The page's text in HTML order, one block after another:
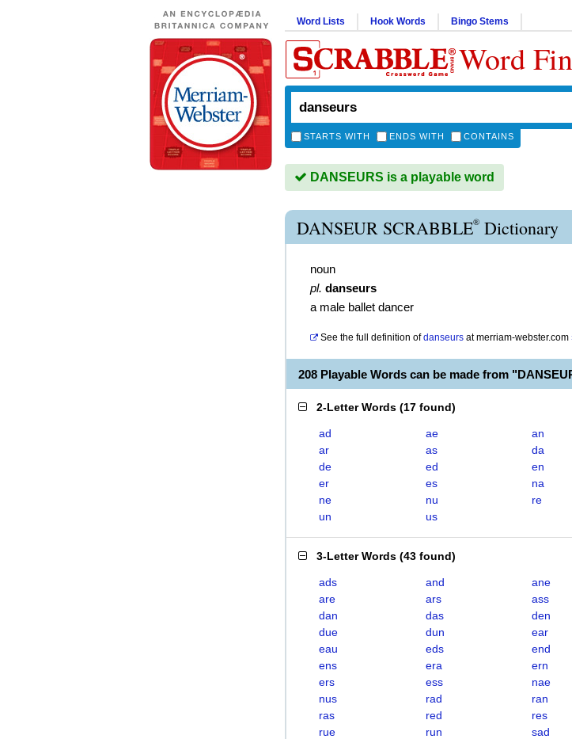
Word Lists Hook Words Bingo Stems
Word
STARTS WITH ENDS WITH CONTAINS
DANSEURS is a playable word
DANSEUR SCRABBLE® Dictionary
noun
pl. danseurs
a male ballet dancer
See the full definition of danseurs atmerriam-webster.com
208 Playable Words can be made from
2-Letter Words (17 found)
ad ae
an
ar
as
da
de
ed
en
er
es
na
ne
nu
re
un
us
3-Letter Words (43 found)
ads and
ane
are
ars
ass
dan
das
den
due
dun
ear
eau
eds
end
ens
era
ern
ers
ess
nae
nus
rad
ran
ras
red
res
rue
run
sad